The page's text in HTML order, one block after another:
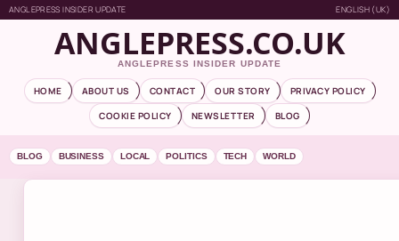
ANGLEPRESS INSIDER UPDATE ENGLISH (UK)
ANGLEPRESS.CO.UK
ANGLEPRESS INSIDER UPDATE
HOME ABOUT US CONTACT OUR STORY
PRIVACY POLICY
COOKIE POLICY
NEWSLETTER BLOG
BLOG BUSINESS LOCAL POLITICS TECH WORLD